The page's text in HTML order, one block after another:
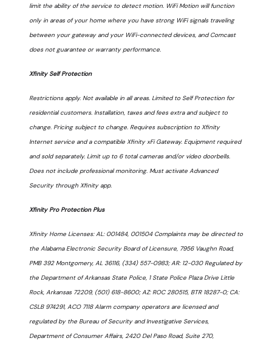
limit the ability of the service to detect motion. WiFi Motion will function
only in areas of your home where you have strong WiFi signals traveling
between your gateway and your WiFi-connected devices, and Comcast
does not guarantee or warranty performance.
Xfinity Self Protection
Restrictions apply. Not available in all areas. Limited to Self Protection for
residential customers. Installation, taxes and fees extra and subject to
change. Pricing subject to change. Requires subscription to Xfinity
Internet service and a compatible Xfinity xFi Gateway. Equipment required
and sold separately. Limit up to 6 total cameras and/or video doorbells.
Does not include professional monitoring. Must activate Advanced
Security through Xfinity app.
Xfinity Pro Protection Plus
Xfinity Home Licenses: AL: 001484, 001504 Complaints may be directed to
the Alabama Electronic Security Board of Licensure, 7956 Vaughn Road,
PMB 392 Montgomery, AL 36116, (334) 557-0983; AR: 12-030 Regulated by
the Department of Arkansas State Police, 1 State Police Plaza Drive Little
Rock, Arkansas 72209, (501) 618-8600; AZ: ROC 280515, BTR 18287-0; CA:
CSLB 974291, ACO 7118 Alarm company operators are licensed and
regulated by the Bureau of Security and Investigative Services,
Department of Consumer Affairs, 2420 Del Paso Road, Suite 270,